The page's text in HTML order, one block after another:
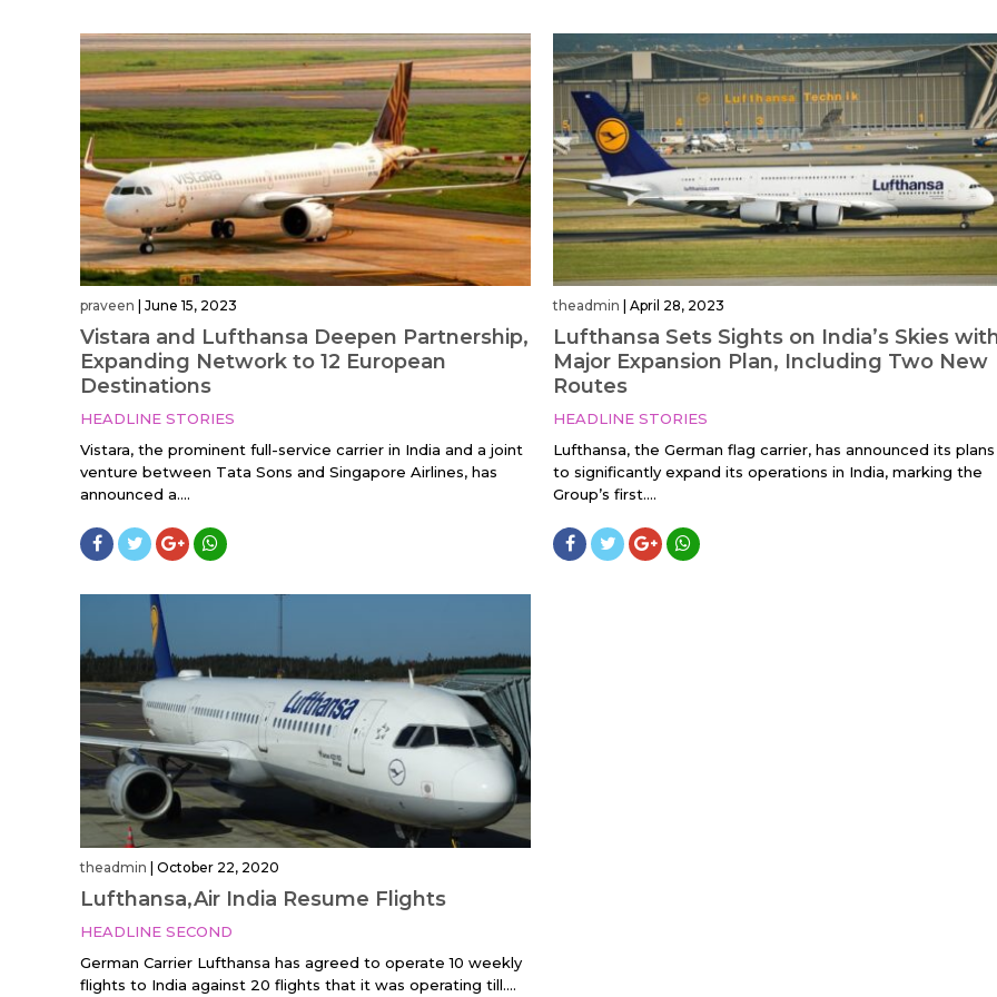
praveen June 15, 2023
Vistara and Lufthansa Deepen Partnership,
Expanding Network to 12 European
Destinations
HEADLINE STORIES
Vistara, the prominent full-service carrier in India and a joint
venture between Tata Sons and Singapore Airlines, has
announced a....
theadmin April 28, 2023
Lufthansa Sets Sights on India’s Skies
Major Expansion Plan, Including Two New
Routes
HEADLINE STORIES
Lufthansa, the German flag carrier, has announced its plans
to significantly expand its operations in India, marking the
Group’s first....
theadmin | October 22, 2020
Lufthansa,Air India Resume Flights
HEADLINE SECOND
German Carrier Lufthansa has agreed to operate 10 weekly
flights to India against 20 flights that it was operating till....